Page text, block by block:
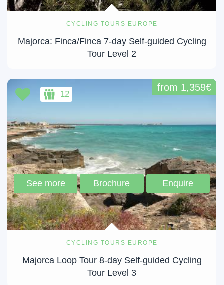
CYCLING TOURS EUROPE
Majorca: Finca/Finca 7-day Self-guided Cycling
Tour Level 2
CYCLING TOURS EUROPE
Majorca Loop Tour 8-day Self-guided Cycling
Tour Level 3
from 1,359€
See more Brochure Enquire
12